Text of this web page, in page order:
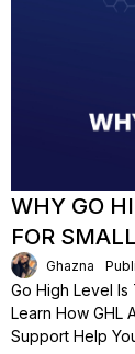
WHY GO
FOR
Ghazna
Go High Level Is
Learn How GHL
Support Help